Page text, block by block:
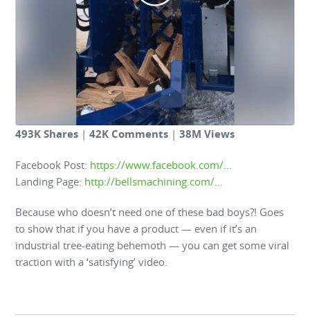
493K Shares |42K Comments |38M Views
Facebook Post: https://www.facebook.com/…
Landing Page: http://bellsmachining.com/…
Because who doesn’t need one of these bad boys?! Goes
to show that if you have a product — even if it’s an
industrial tree-eating behemoth — you can get some viral
traction with a ‘satisfying’ video.